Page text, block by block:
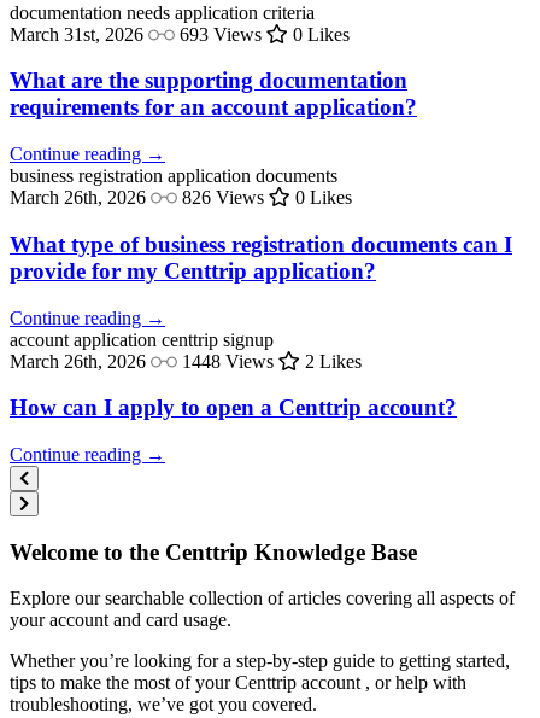
documentation needs application criteria
March 31st, 2026
693 Views 0 Likes
What are the supporting documentation
requirements for an account application?
Continue reading →
business registration application documents
March 26th, 2026
826 Views 0 Likes
What type of business registration documents can I
provide for my Centtrip application?
Continue reading →
account application centtrip signup
March 26th, 2026
1448 Views 2 Likes
How can I apply to open a Centtrip account?
Continue reading →
Welcome to the Centtrip Knowledge Base
Explore our searchable collection of articles covering all aspects of
your account and card usage.
Whether you’re looking for a step-by-step guide to getting started,
tips to make the most of your Centtrip account , or help with
troubleshooting, we’ve got you covered.